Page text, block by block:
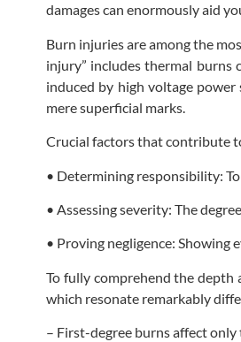
damages can enormously aid
Burn injuries are among the
injury” includes thermal burns
induced by high voltage
mere superficial marks.
Crucial factors that contribute
• Determining responsibility:
• Assessing severity: The
• Proving negligence: Showing
To fully comprehend the depth
which resonate remarkably
– First-degree burns affect